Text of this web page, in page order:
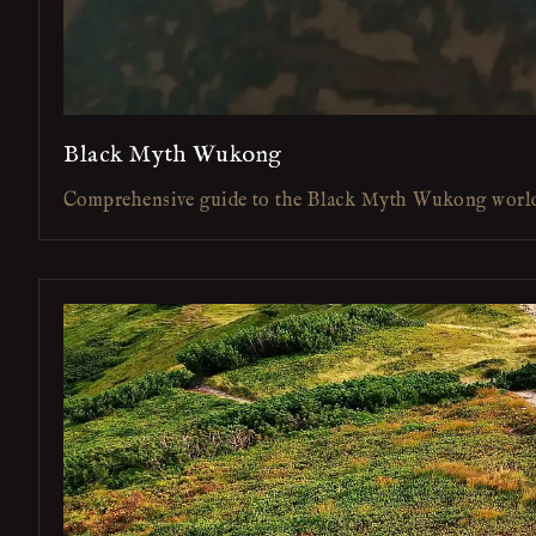
Black Myth Wukong
Comprehensive guide to the Black Myth Wukong